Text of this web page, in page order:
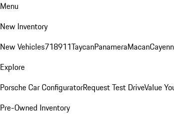
Menu
New Inventory
New Vehicles718911TaycanPanameraMacan
Explore
Porsche Car ConfiguratorRequest Test DriveValue
Pre-Owned Inventory